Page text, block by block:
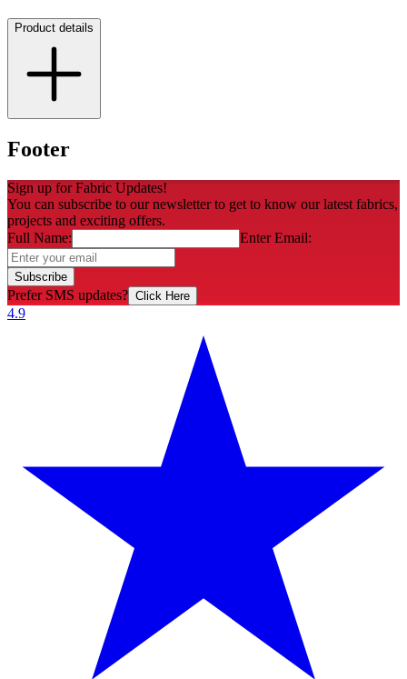
Product details
Footer
Sign up for Fabric Updates!
You can subscribe to our newsletter to get to know our latest fabrics,
projects and exciting offers.
Full Name:
Enter Email:
Subscribe
Prefer SMS updates? Click Here
4.9